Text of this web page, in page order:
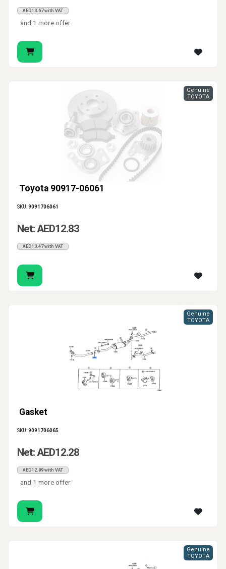
AED13.67 with VAT
and 1 more offer
Toyota 90917-06061
Genuine
TOYOTA
SKU:9091706061
Net: AED12.83
AED13.47 with VAT
Gasket
Genuine
TOYOTA
SKU:9091706065
Net: AED12.28
AED12.89 with VAT
and 1 more offer
Genuine
TOYOTA